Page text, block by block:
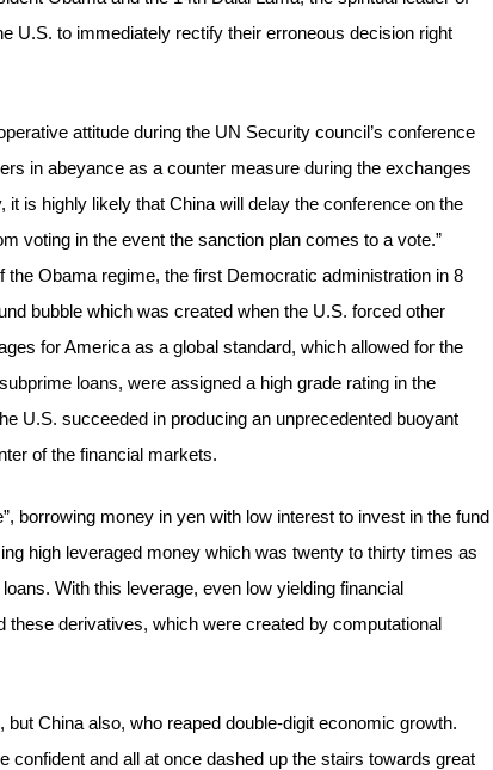
U.S. to immediately rectify their erroneous decision right
attitude during the UN Security council’s conference
in abeyance as a counter measure during the exchanges
is highly likely that China will delay the conference on the
voting in the event the sanction plan comes to a vote.”
Obama regime, the first Democratic administration in 8
bubble which was created when the U.S. forced other
for America as a global standard, which allowed for the
loans, were assigned a high grade rating in the
U.S. succeeded in producing an unprecedented buoyant
of the financial markets.
borrowing money in yen with low interest to invest in the fund
high leveraged money which was twenty to thirty times as
With this leverage, even low yielding financial
derivatives, which were created by computational
China also, who reaped double-digit economic growth.
and all at once dashed up the stairs towards great